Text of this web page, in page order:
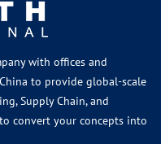
with offices and
to provide global-scale
Supply Chain, and
convert your concepts into